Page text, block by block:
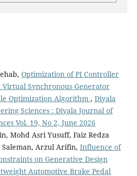
Optimization of PI Controller
Virtual Synchronous Generator
Optimization Algorithm , Diyala
Sciences : Diyala Journal of
Vol. 19, No 2, June 2026
Mohd Asri Yusuff, Faiz Redza
Saleman, Arzul Arifin, Influence of
on Generative Design
Automotive Brake Pedal